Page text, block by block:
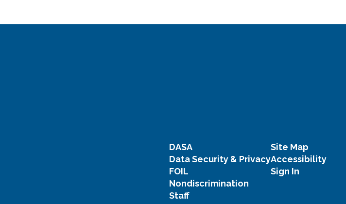
DASA
Data Security & Privacy
FOIL
Nondiscrimination
Staff
Site Map
Accessibility
Sign In